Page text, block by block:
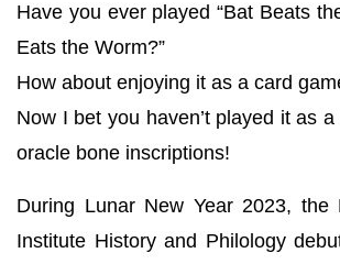
Have you ever played “Bat Beats
Eats the Worm?”
How about enjoying it as a card
Now I bet you haven’t played it as
oracle bone inscriptions!
During Lunar New Year 2023, the
Institute History and Philology